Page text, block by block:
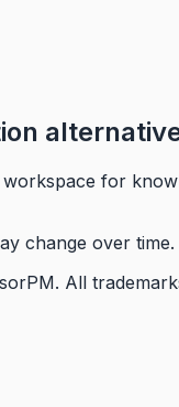
for
change over time.
All